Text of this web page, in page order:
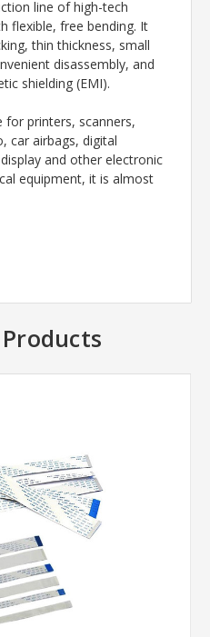
line of high-tech
flexible, free bending. It
thin thickness, small
disassembly, and
shielding (EMI).
for printers, scanners,
car airbags, digital
and other electronic
equipment, it is almost